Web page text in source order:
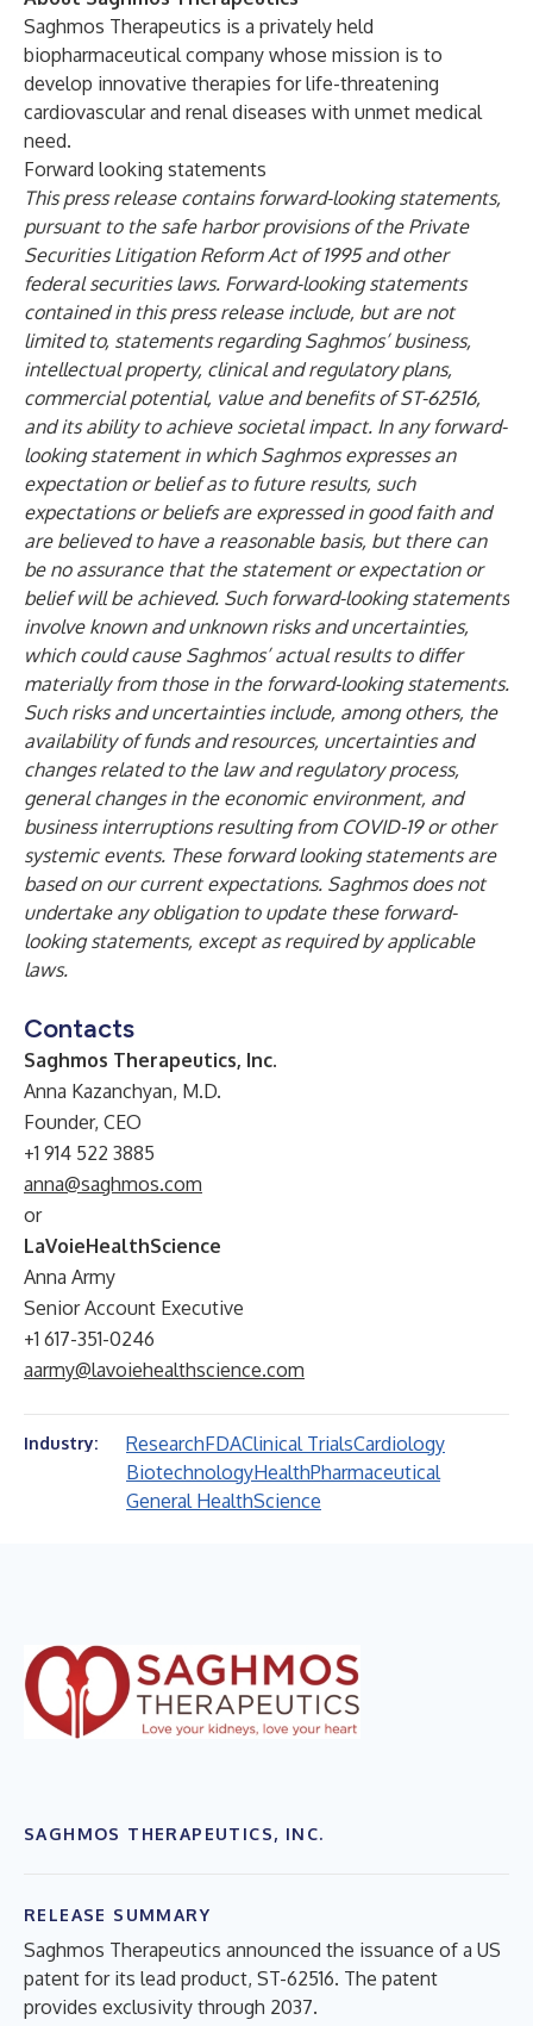
Saghmos Therapeutics is a privately held
biopharmaceutical company whose mission is to
develop innovative therapies for life-threatening
cardiovascular and renal diseases with unmet medical
need.
Forward looking statements
This press release contains forward-looking statements,
pursuant to the safe harbor provisions of the Private
Securities Litigation Reform Act of 1995 and other
federal securities laws. Forward-looking statements
contained in this press release include, but are not
limited to, statements regarding Saghmos’ business,
intellectual property, clinical and regulatory plans,
commercial potential, value and benefits of ST-62516,
and its ability to achieve societal impact. In any forward-
looking statement in which Saghmos expresses an
expectation or belief as to future results, such
expectations or beliefs are expressed in good faith and
are believed to have a reasonable basis, but there can
be no assurance that the statement or expectation or
belief will be achieved. Such forward-looking statements
involve known and unknown risks and uncertainties,
which could cause Saghmos’ actual results to differ
materially from those in the forward-looking statements.
Such risks and uncertainties include, among others, the
availability of funds and resources, uncertainties and
changes related to the law and regulatory process,
general changes in the economic environment, and
business interruptions resulting from COVID-19 or other
systemic events. These forward looking statements are
based on our current expectations. Saghmos does not
undertake any obligation to update these forward-
looking statements, except as required by applicable
laws.
Contacts
Saghmos Therapeutics, Inc.
Anna Kazanchyan, M.D.
Founder, CEO
+1 914 522 3885
anna@saghmos.com
or
LaVoieHealthScience
Anna Army
Senior Account Executive
+1 617-351-0246
aarmy@lavoiehealthscience.com
Industry: ResearchFDAClinical TrialsCardiology
BiotechnologyHealthPharmaceutical
General HealthScience
SAGHMOS THERAPEUTICS, INC.
RELEASE SUMMARY
Saghmos Therapeutics announced the issuance of a US
patent for its lead product, ST-62516. The patent
provides exclusivity through 2037.